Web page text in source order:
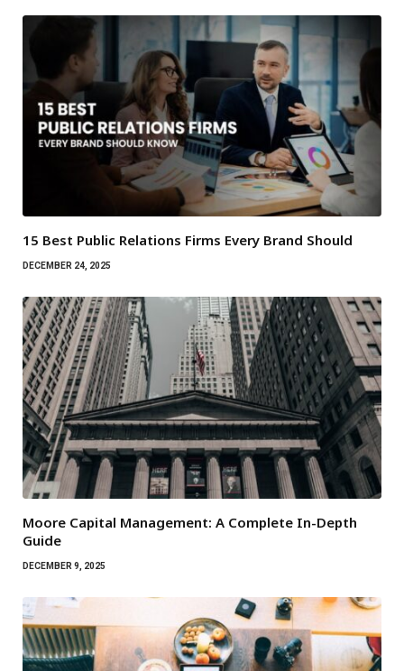
15 Best Public Relations Firms Every Brand Should
DECEMBER 24, 2025
Moore Capital Management: A Complete In-Depth
Guide
DECEMBER 9, 2025